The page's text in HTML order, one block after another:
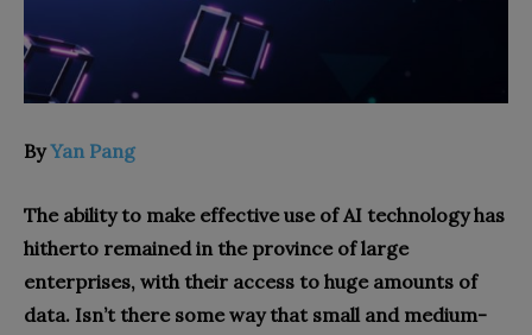
ByYan Pang
The ability to make effective use of AI technology has
hitherto remained in the province of large
enterprises, with their access to huge amounts of
data. Isn’t there some way that small and medium-